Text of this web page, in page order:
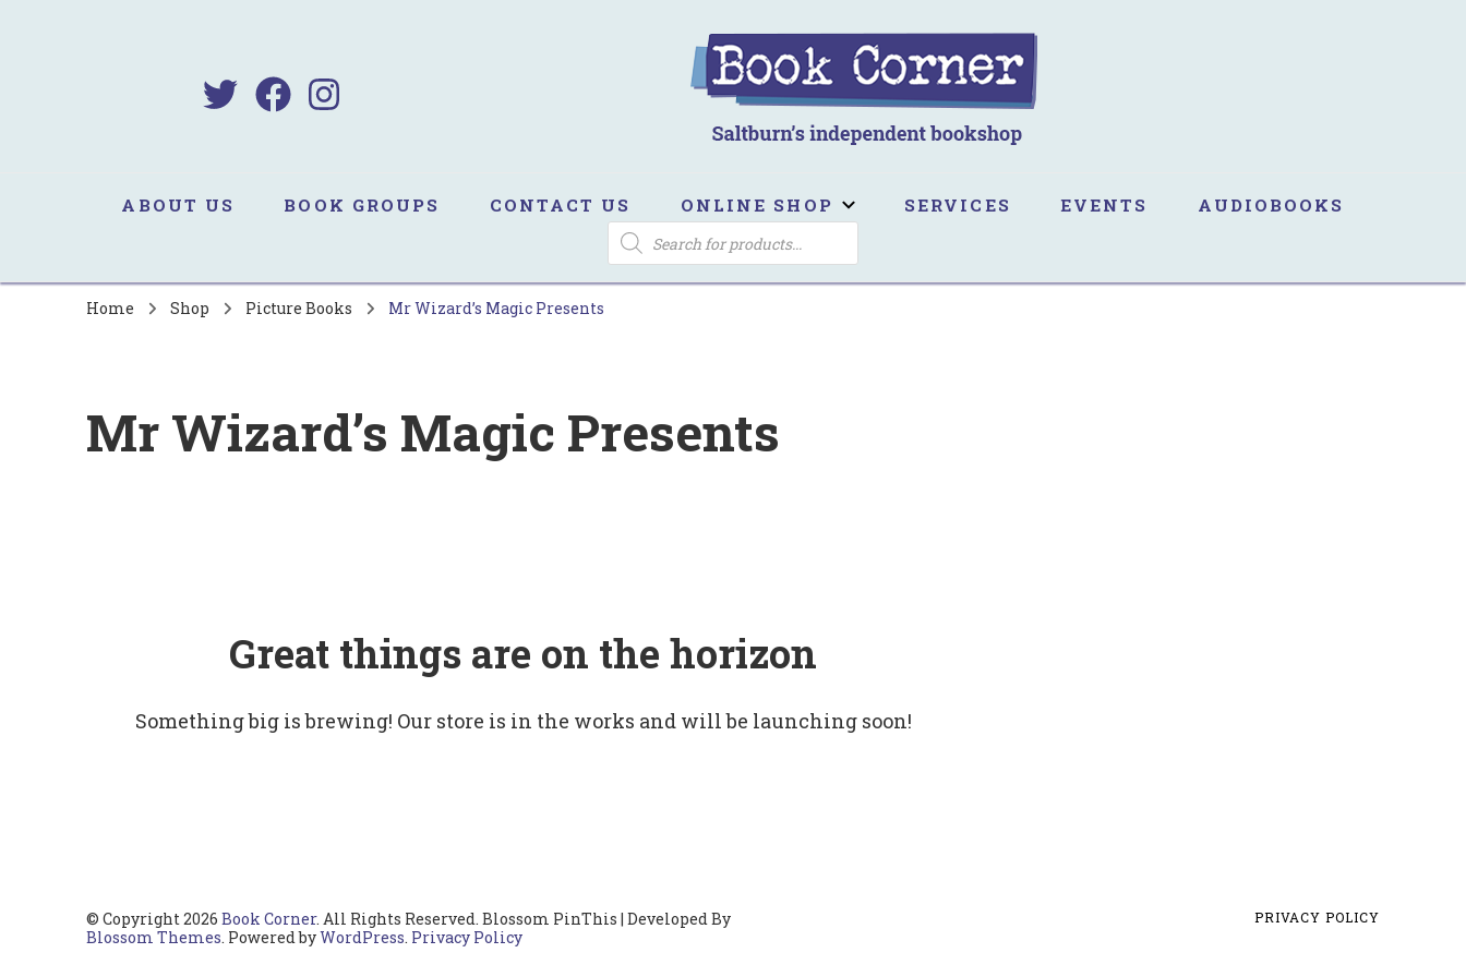
ABOUT US BOOK GROUPS CONTACT US ONLINE SHOP SERVICES EVENTS AUDIOBOOKS
PRODUCTS
SEARCH
Home Shop Picture Books Mr Wizard’s Magic Presents
Mr Wizard’s Magic Presents
Great things are on the horizon
Something big is brewing! Our store is in the works and will be launching soon!
© Copyright 2026 Book Corner. All Rights Reserved. Blossom PinThis | Developed By
Blossom Themes. Powered byWordPress. Privacy Policy
PRIVACY POLICY